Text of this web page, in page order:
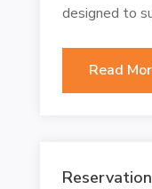
designed to
Read